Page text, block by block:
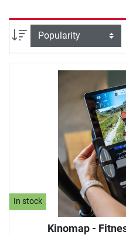
Sort
In stock
Kinomap -